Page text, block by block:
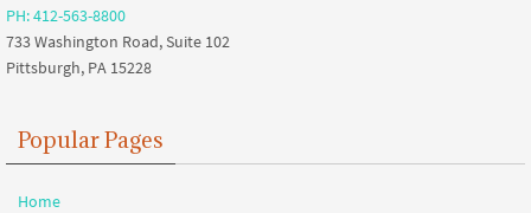
PH: 412-563-8800
733 Washington Road, Suite 102
Pittsburgh, PA 15228
Popular Pages
Home